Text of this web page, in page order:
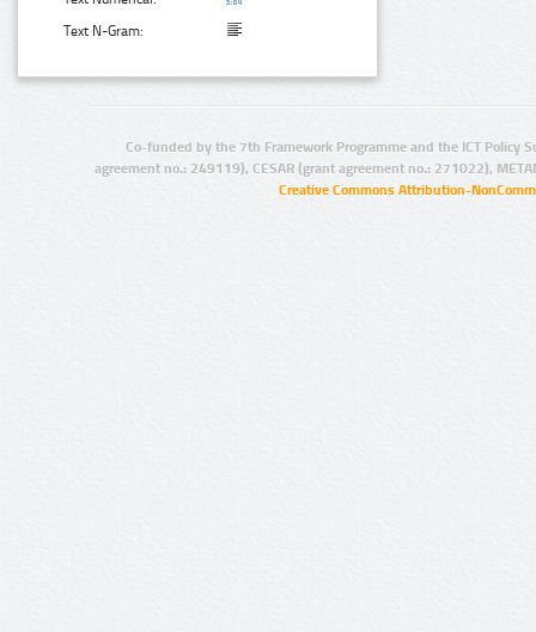
Text N-Gram:
Co-funded by the 7th Framework Programme and the ICT Policy
agreement no.: 249119), CESAR (grant agreement no.: 271022),
Creative Commons Attribution-